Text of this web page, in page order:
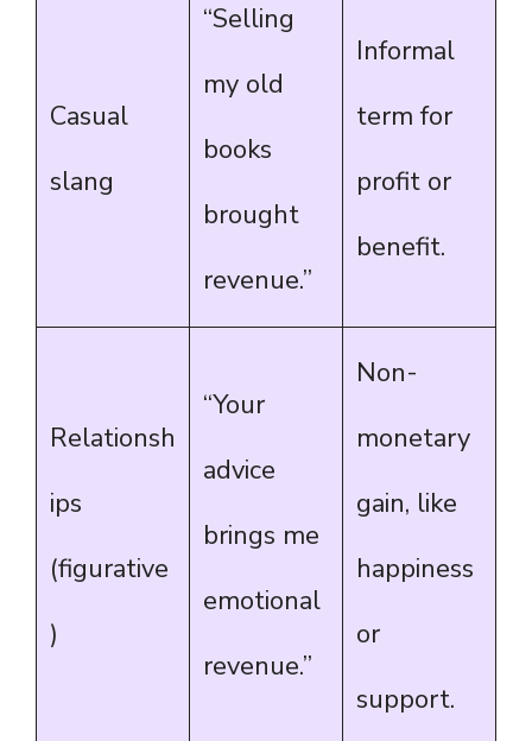
Casual
slang
“Selling
my old
books
brought
revenue.”
Informal
term for
profit or
benefit.
Relationsh
ips
(figurative
)
“Your
advice
brings me
emotional
revenue.”
Non-
monetary
gain, like
happiness
or
support.